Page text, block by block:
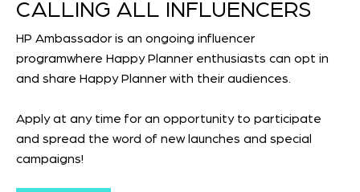
CALLING ALL INFLUENCERS
HP Ambassador is an ongoing influencer
programwhere Happy Planner enthusiasts can opt in
and share Happy Planner with their audiences.
Apply at any time for an opportunity to participate
and spread the word of new launches and special
campaigns!